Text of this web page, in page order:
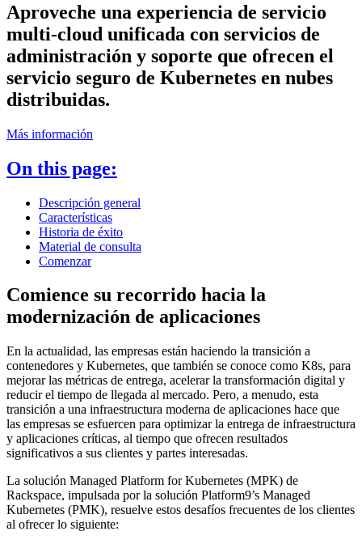
Aproveche una experiencia de servicio
multi-cloud unificada con servicios de
administración y soporte que ofrecen el
servicio seguro de Kubernetes en nubes
distribuidas.
Más información
On this page:
Descripción general
Características
Historia de éxito
Material de consulta
Comenzar
Comience su recorrido hacia la
modernización de aplicaciones
En la actualidad, las empresas están haciendo la transición a
contenedores y Kubernetes, que también se conoce como K8s, para
mejorar las métricas de entrega, acelerar la transformación digital y
reducir el tiempo de llegada al mercado. Pero, a menudo, esta
transición a una infraestructura moderna de aplicaciones hace que
las empresas se esfuercen para optimizar la entrega de infraestructura
y aplicaciones críticas, al tiempo que ofrecen resultados
significativos a sus clientes y partes interesadas.
La solución Managed Platform for Kubernetes (MPK) de
Rackspace, impulsada por la solución Platform9’s Managed
Kubernetes (PMK), resuelve estos desafíos frecuentes de los clientes
al ofrecer lo siguiente: